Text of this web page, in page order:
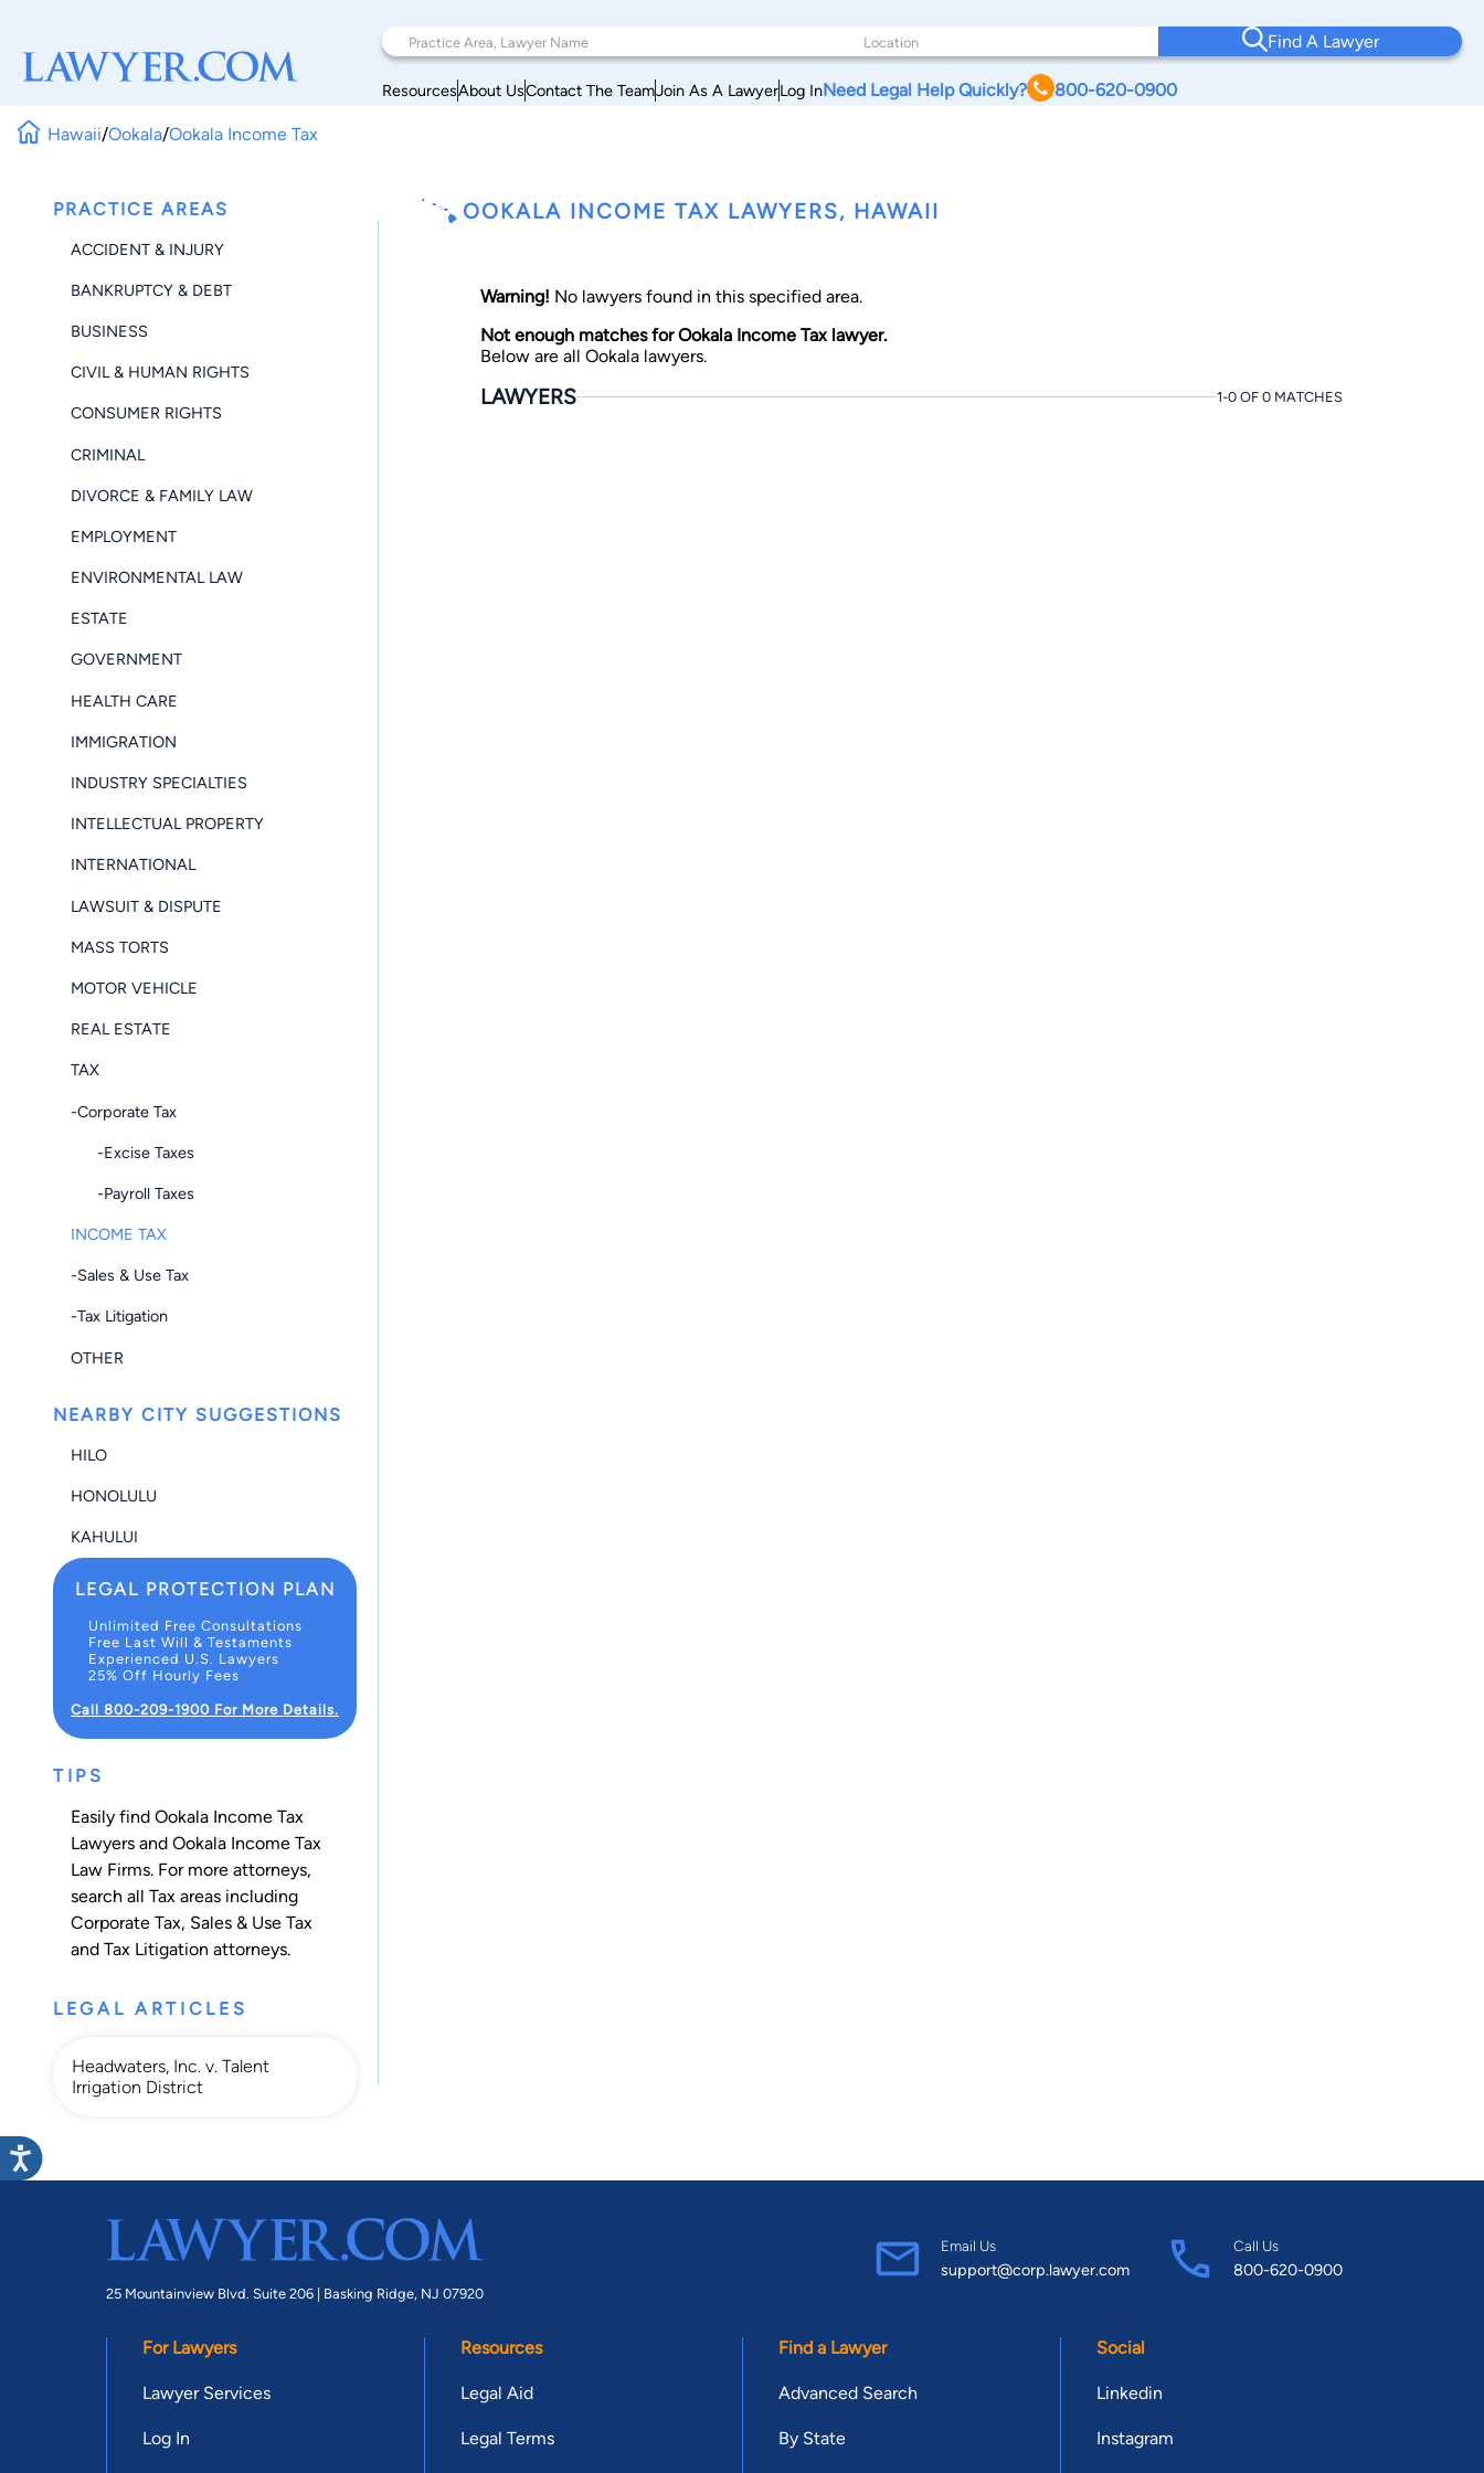
Find A Lawyer
ResourcesAbout UsContact The TeamJoin As A LawyerLog InNeed Legal Help Quickly? 800-620-0900
Hawaii/Ookala/Ookala Income Tax
PRACTICE AREAS
ACCIDENT & INJURY
BANKRUPTCY & DEBT
BUSINESS
CIVIL & HUMAN RIGHTS
CONSUMER RIGHTS
CRIMINAL
DIVORCE & FAMILY LAW
EMPLOYMENT
ENVIRONMENTAL LAW
ESTATE
GOVERNMENT
HEALTH CARE
IMMIGRATION
INDUSTRY SPECIALTIES
INTELLECTUAL PROPERTY
INTERNATIONAL
LAWSUIT & DISPUTE
MASS TORTS
MOTOR VEHICLE
REAL ESTATE
TAX
-Corporate Tax
-Excise Taxes
-Payroll Taxes
INCOME TAX
-Sales & Use Tax
-Tax Litigation
OTHER
NEARBY CITY SUGGESTIONS
HILO
HONOLULU
KAHULUI
LEGAL PROTECTION PLAN
Unlimited Free Consultations
Free Last Will & Testaments
Experienced U.S. Lawyers
25% Off Hourly Fees
Call 800-209-1900 For More Details.
TIPS
Easily find Ookala Income Tax
Lawyers and Ookala Income Tax
Law Firms. For more attorneys,
search all Tax areas including
Corporate Tax, Sales & Use Tax
and Tax Litigation attorneys.
LEGAL ARTICLES
Headwaters, Inc. v. Talent
Irrigation District
OOKALA INCOME TAX LAWYERS, HAWAII
Warning! No lawyers found in this specified area.
Not enough matches for Ookala Income Tax lawyer.
Below are all Ookala lawyers.
LAWYERS 1-0 OF 0 MATCHES
25 Mountainview Blvd. Suite 206 | Basking Ridge, NJ 07920
Email Us
support@corp.lawyer.com
Call Us
800-620-0900
For Lawyers
Lawyer Services
Log In
Resources
Legal Aid
Legal Terms
Find a Lawyer
Advanced Search
By State
Social
Linkedin
Instagram